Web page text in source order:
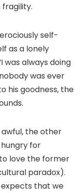
fragility.
self-
as a lonely
was always doing
was ever
his goodness, the
awful, the other
hungry for
love the former
paradox).
that we